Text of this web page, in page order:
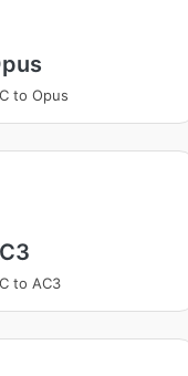
to Opus
to AC3